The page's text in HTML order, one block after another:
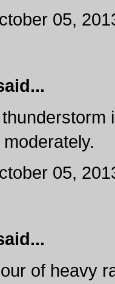
05,
05,
of heavy